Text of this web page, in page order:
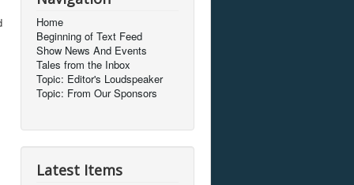
Home
Beginning of Text Feed
Show News And Events
Tales from the Inbox
Topic: Editor's Loudspeaker
Topic: From Our Sponsors
Latest Items